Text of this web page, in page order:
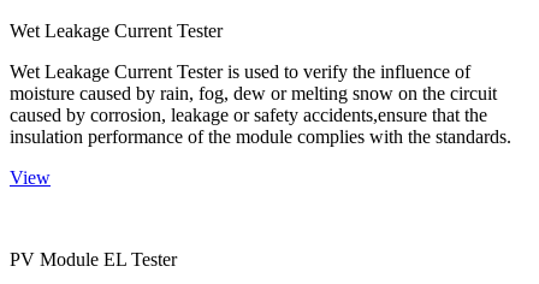
Wet Leakage Current Tester
Wet Leakage Current Tester is used to verify the influence of
moisture caused by rain, fog, dew or melting snow on the circuit
caused by corrosion, leakage or safety accidents,ensure that the
insulation performance of the module complies with the standards.
View
PV Module EL Tester